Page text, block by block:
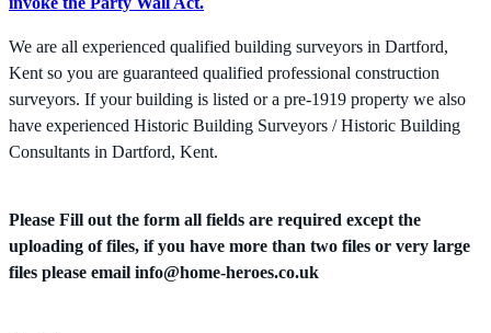
We are all experienced qualified building surveyors in Dartford,
Kent so you are guaranteed qualified professional construction
surveyors. If your building is listed or a pre-1919 property we also
have experienced Historic Building Surveyors / Historic Building
Consultants in Dartford, Kent.
Please Fill out the form all fields are required except the
uploading of files, if you have more than two files or very large
files please email info@home-heroes.co.uk